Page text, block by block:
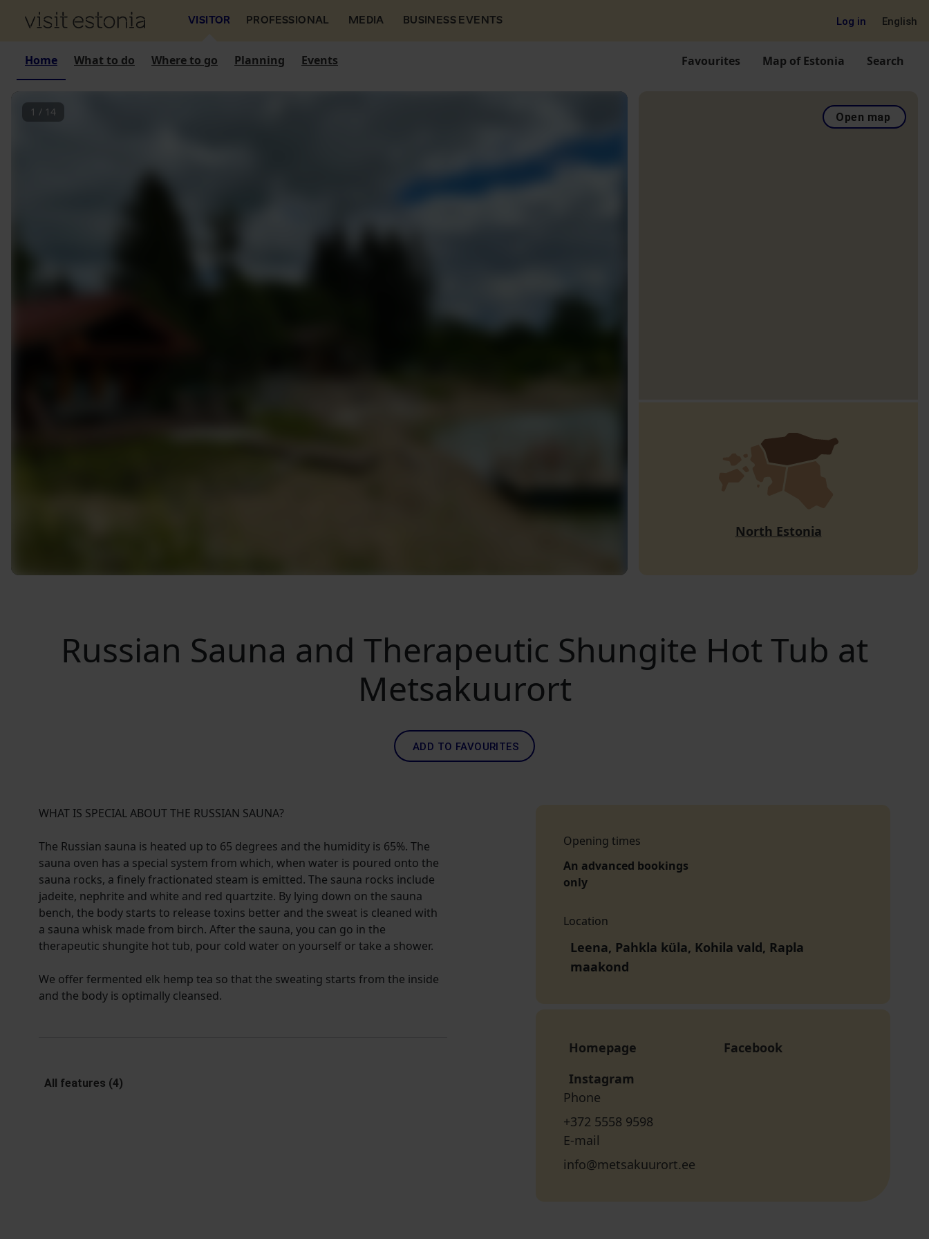
VISITOR PROFESSIONAL MEDIA BUSINESS EVENTS Log in English
Home What to do Where to go Planning Events Favourites Map of Estonia Search
1 / 14 Open map
North Estonia
Russian Sauna and Therapeutic Shungite Hot Tub at
Metsakuurort
ADD TO FAVOURITES
WHAT IS SPECIAL ABOUT THE RUSSIAN SAUNA?
The Russian sauna is heated up to 65 degrees and the humidity is 65%. The
sauna oven has a special system from which, when water is poured onto the
sauna rocks, a finely fractionated steam is emitted. The sauna rocks include
jadeite, nephrite and white and red quartzite. By lying down on the sauna
bench, the body starts to release toxins better and the sweat is cleaned with
a sauna whisk made from birch. After the sauna, you can go in the
therapeutic shungite hot tub, pour cold water on yourself or take a shower.
We offer fermented elk hemp tea so that the sweating starts from the inside
and the body is optimally cleansed.
All features (4)
Opening times
An advanced bookings
only
Location
Leena, Pahkla küla, Kohila vald, Rapla
maakond
Homepage
Facebook
Instagram
Phone
+372 5558 9598
E-mail
info@metsakuurort.ee